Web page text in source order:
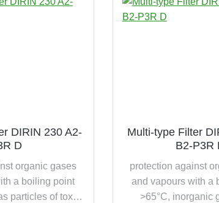
DIRIN 230 A2-
D
organic gases
a boiling point
particles of toxic
Multi-type Filter
B2-P3R
protection against
and vapours with a
>65°C, inorganic